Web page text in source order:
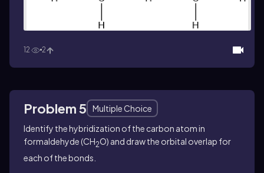
12 2
Problem 5
Multiple Choice
Identify the hybridization of the carbon atom in
formaldehyde (CH2O) and draw the orbital overlap for
each of the bonds.